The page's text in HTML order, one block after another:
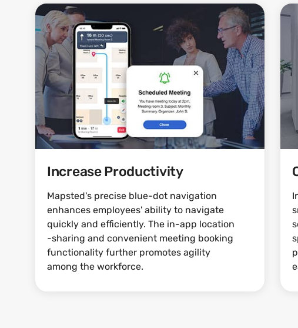
Increase Productivity
Mapsted's precise blue-dot navigation
enhances employees' ability to navigate
quickly and efficiently. The in-app location
-sharing and convenient meeting booking
functionality further promotes agility
among the workforce.